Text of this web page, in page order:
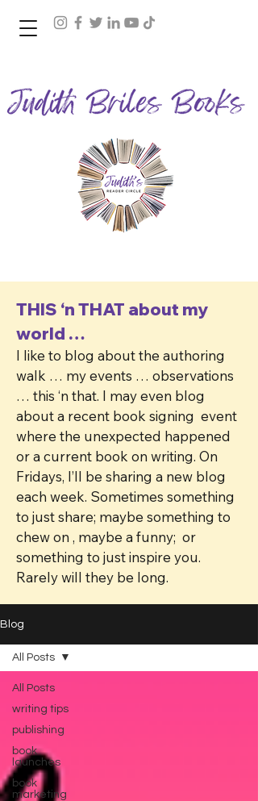
THIS ‘n THAT about my
world …
I like to blog about the authoring
walk … my events … observations
… this ‘n that. I may even blog
about a recent book signing event
where the unexpected happened
or a current book on writing. On
Fridays, I’ll be sharing a new blog
each week. Sometimes something
to just share; maybe something to
chew on , maybe a funny; or
something to just inspire you.
Rarely will they be long.
Blog
All Posts
writing tips
publishing
book
launches
book
marketing
All Posts